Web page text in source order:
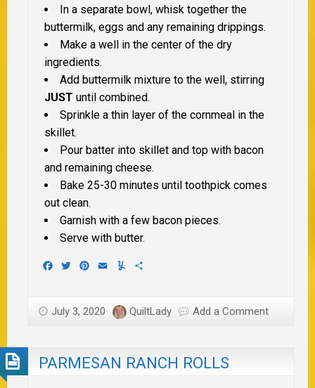
In a separate bowl, whisk together the
buttermilk, eggs and any remaining drippings.
Make a well in the center of the dry
ingredients.
Add buttermilk mixture to the well, stirring
JUST until combined.
Sprinkle a thin layer of the cornmeal in the
skillet.
Pour batter into skillet and top with bacon
and remaining cheese.
Bake 25-30 minutes until toothpick comes
out clean.
Garnish with a few bacon pieces.
Serve with butter.
Facebook
TwitterPinterest
EmailYummly
July 3, 2020 QuiltLady Add a Comment
PARMESAN RANCH ROLLS